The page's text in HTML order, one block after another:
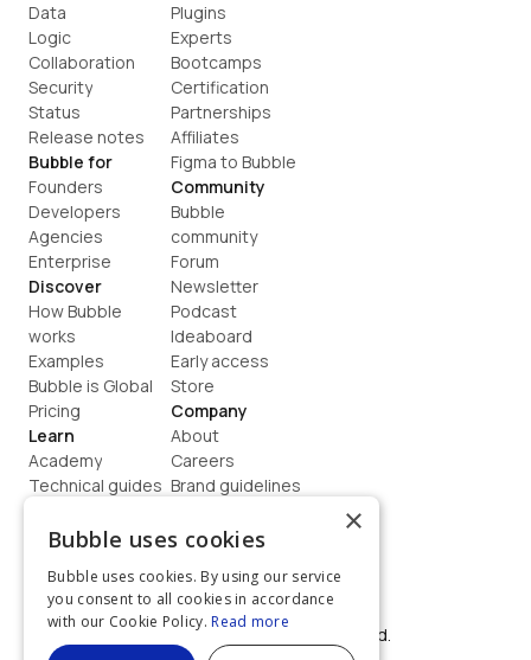
Data
Logic
Collaboration
Security
Status
Release notes
Bubble for
Founders
Developers
Agencies
Enterprise
Discover
How Bubble
works
Examples
Bubble is Global
Pricing
Learn
Academy
Technical guides
How to build
Plugins
Experts
Bootcamps
Certification
Partnerships
Affiliates
Figma to Bubble
Community
Bubble
community
Forum
Newsletter
Podcast
Ideaboard
Early access
Store
Company
About
Careers
Brand guidelines
Contact us
Terms
Privacy
©  2026, Bubble Group, Inc. All rights reserved.
×
Bubble uses cookies
Bubble uses cookies. By using our service
you consent to all cookies in accordance
with our Cookie Policy. Read more